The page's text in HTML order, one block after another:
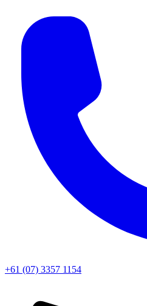
+61 (07) 3357 1154